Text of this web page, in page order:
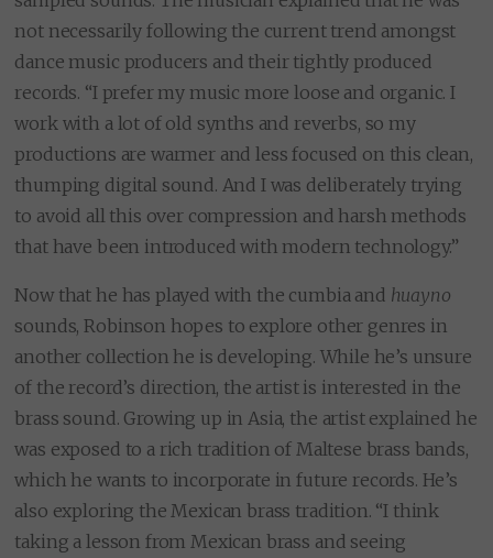
not necessarily following the current trend amongst
dance music producers and their tightly produced
records. “I prefer my music more loose and organic. I
work with a lot of old synths and reverbs, so my
productions are warmer and less focused on this clean,
thumping digital sound. And I was deliberately trying
to avoid all this over compression and harsh methods
that have been introduced with modern technology.”
Now that he has played with the cumbia and huayno
sounds, Robinson hopes to explore other genres in
another collection he is developing. While he’s unsure
of the record’s direction, the artist is interested in the
brass sound. Growing up in Asia, the artist explained he
was exposed to a rich tradition of Maltese brass bands,
which he wants to incorporate in future records. He’s
also exploring the Mexican brass tradition. “I think
taking a lesson from Mexican brass and seeing